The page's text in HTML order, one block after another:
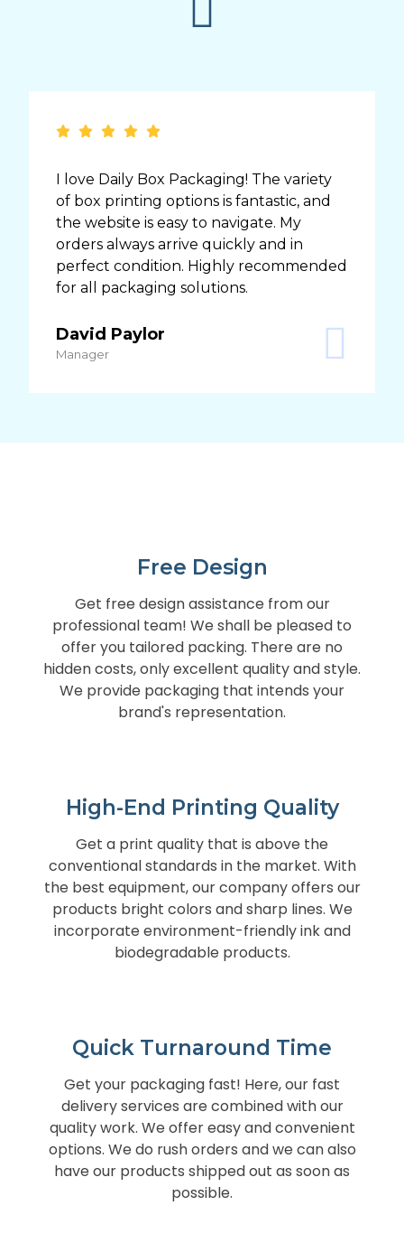
I love Daily Box Packaging! The variety
of box printing options is fantastic, and
the website is easy to navigate. My
orders always arrive quickly and in
perfect condition. Highly recommended
for all packaging solutions.
David Paylor
Manager
Free Design
Get free design assistance from our
professional team! We shall be pleased to
offer you tailored packing. There are no
hidden costs, only excellent quality and style.
We provide packaging that intends your
brand's representation.
High-End Printing Quality
Get a print quality that is above the
conventional standards in the market. With
the best equipment, our company offers our
products bright colors and sharp lines. We
incorporate environment-friendly ink and
biodegradable products.
Quick Turnaround Time
Get your packaging fast! Here, our fast
delivery services are combined with our
quality work. We offer easy and convenient
options. We do rush orders and we can also
have our products shipped out as soon as
possible.